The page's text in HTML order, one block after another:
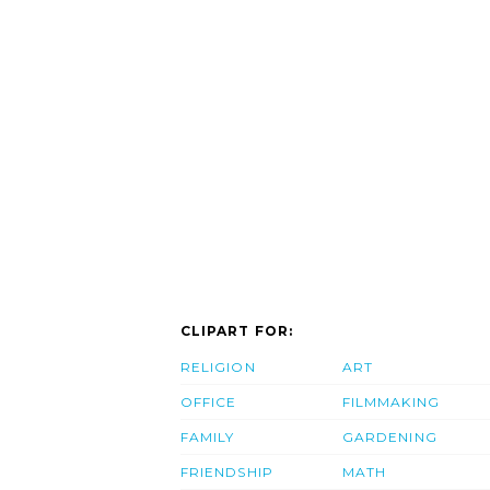
CLIPART FOR:
RELIGION
OFFICE
FAMILY
FRIENDSHIP
ART
FILMMAKING
GARDENING
MATH